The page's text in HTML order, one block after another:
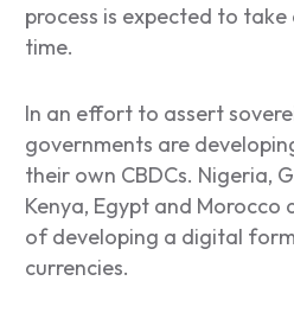
process is expected to
time.
In an effort to assert
governments are
their own CBDCs. Nigeria,
Kenya, Egypt and Morocco
of developing a digital
currencies.